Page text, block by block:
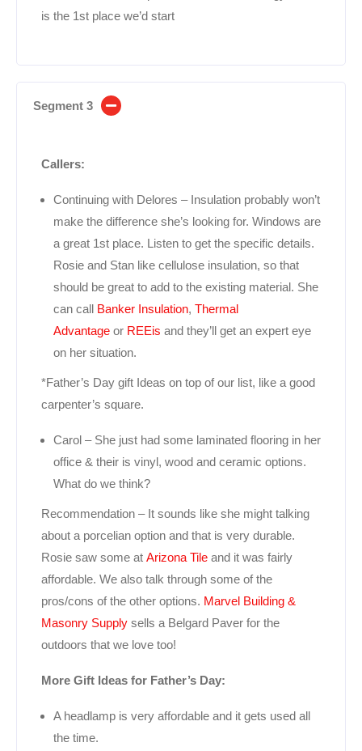
is the 1st place we’d start
Segment 3
Callers:
Continuing with Delores – Insulation probably won’t
make the difference she’s looking for. Windows are
a great 1st place. Listen to get the specific details.
Rosie and Stan like cellulose insulation, so that
should be great to add to the existing material. She
can call Banker Insulation, Thermal
Advantage or REEis and they’ll get an expert eye
on her situation.
*Father’s Day gift Ideas on top of our list, like a good
carpenter’s square.
Carol – She just had some laminated flooring in her
office & their is vinyl, wood and ceramic options.
What do we think?
Recommendation – It sounds like she might talking
about a porcelian option and that is very durable.
Rosie saw some at Arizona Tile and it was fairly
affordable. We also talk through some of the
pros/cons of the other options. Marvel Building &
Masonry Supply sells a Belgard Paver for the
outdoors that we love too!
More Gift Ideas for Father’s Day:
A headlamp is very affordable and it gets used all
the time.